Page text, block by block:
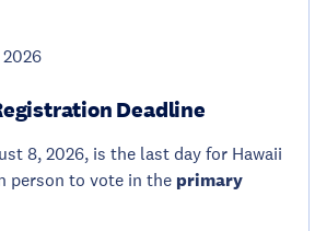
Deadline
8, 2026, is the last day for Hawaii
person to vote in the primary